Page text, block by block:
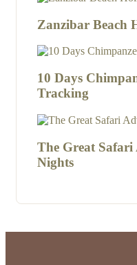
Zanzibar Beach
10 Days
Tracking
The Great Safari
Nights